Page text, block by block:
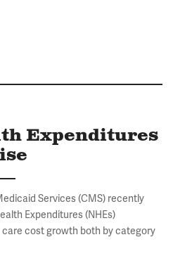
Expenditures
Services (CMS) recently
Expenditures (NHEs)
cost growth both by category